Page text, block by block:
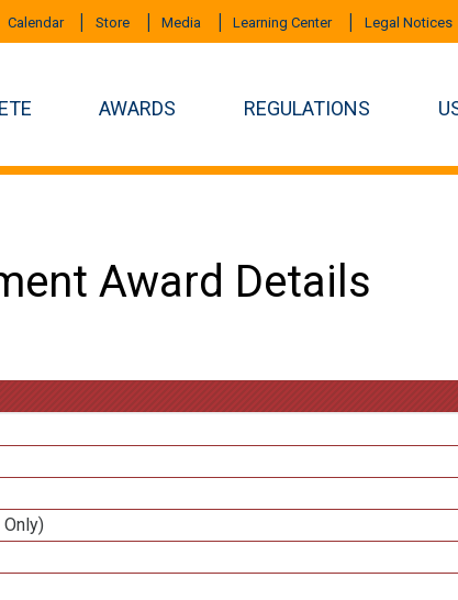
Calendar Store Media Learning Center Legal Notices
AWARDS REGULATIONS
Award Details